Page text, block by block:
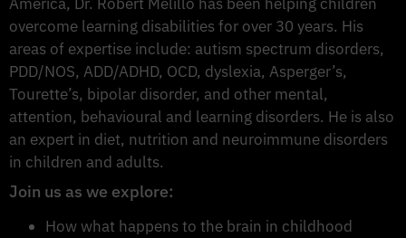
overcome learning disabilities for over 30 years. His
areas of expertise include: autism spectrum disorders,
PDD/NOS, ADD/ADHD, OCD, dyslexia, Asperger’s,
Tourette’s, bipolar disorder, and other mental,
attention, behavioural and learning disorders. He is also
an expert in diet, nutrition and neuroimmune disorders
in children and adults.
Join us as we explore:
How what happens to the brain in childhood